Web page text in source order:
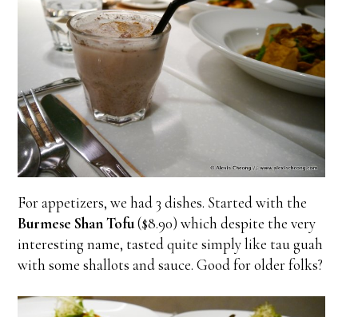
For appetizers, we had 3 dishes. Started with the
Burmese Shan Tofu($8.90) which despite the very
interesting name, tasted quite simply like tau guah
with some shallots and sauce. Good for older folks?